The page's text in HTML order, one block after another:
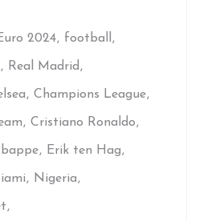
2024 football
Real Madrid
Champions League
Cristiano Ronaldo
Erik ten Hag
Nigeria